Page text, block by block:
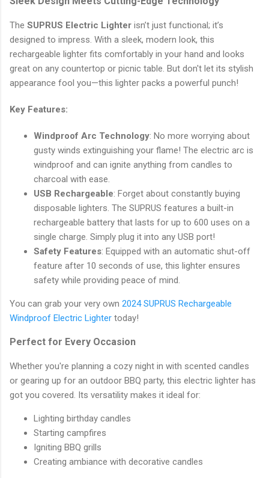
The SUPRUS Electric Lighter isn’t just functional; it’s
designed to impress. With a sleek, modern look, this
rechargeable lighter fits comfortably in your hand and looks
great on any countertop or picnic table. But don't let its stylish
appearance fool you—this lighter packs a powerful punch!
Key Features:
Windproof Arc Technology: No more worrying about
gusty winds extinguishing your flame! The electric arc is
windproof and can ignite anything from candles to
charcoal with ease.
USB Rechargeable: Forget about constantly buying
disposable lighters. The SUPRUS features a built-in
rechargeable battery that lasts for up to 600 uses on a
single charge. Simply plug it into any USB port!
Safety Features: Equipped with an automatic shut-off
feature after 10 seconds of use, this lighter ensures
safety while providing peace of mind.
You can grab your very own 2024 SUPRUS Rechargeable
Windproof Electric Lighter today!
Perfect for Every Occasion
Whether you're planning a cozy night in with scented candles
or gearing up for an outdoor BBQ party, this electric lighter has
got you covered. Its versatility makes it ideal for:
Lighting birthday candles
Starting campfires
Igniting BBQ grills
Creating ambiance with decorative candles